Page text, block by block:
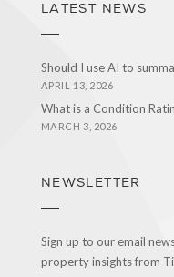
LATEST NEWS
Should I use AI to
APRIL 13, 2026
What is a Condition
MARCH 3, 2026
NEWSLETTER
Sign up to our email
property insights from